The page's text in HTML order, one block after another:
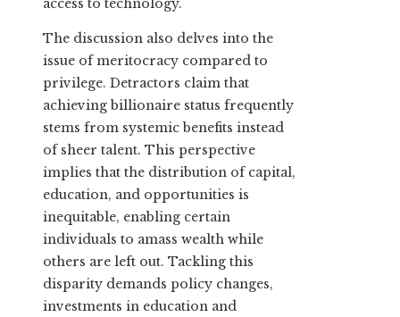
access to technology.
The discussion also delves into the
issue of meritocracy compared to
privilege. Detractors claim that
achieving billionaire status frequently
stems from systemic benefits instead
of sheer talent. This perspective
implies that the distribution of capital,
education, and opportunities is
inequitable, enabling certain
individuals to amass wealth while
others are left out. Tackling this
disparity demands policy changes,
investments in education and